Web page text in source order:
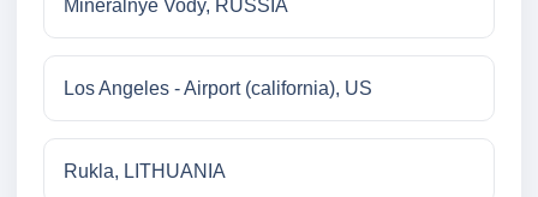
Mineralnye Vody, RUSSIA
Los Angeles - Airport (california), US
Rukla, LITHUANIA